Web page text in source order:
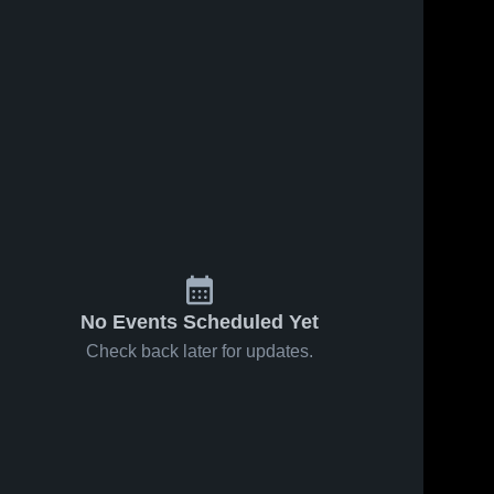
No Events Scheduled Yet
Check back later for updates.